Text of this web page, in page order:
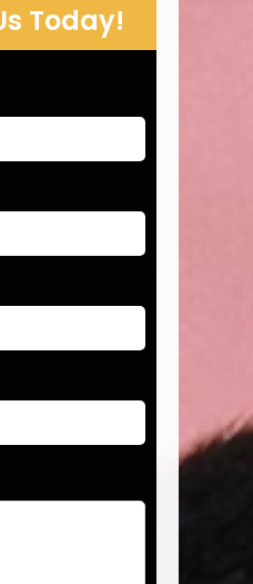
Today!